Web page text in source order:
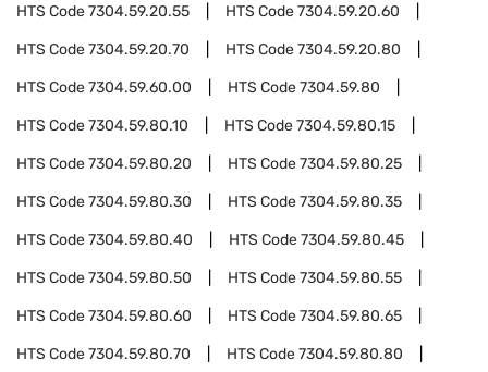
HTS Code7304.59.20.55 HTS Code7304.59.20.60
HTS Code7304.59.20.70 HTS Code7304.59.20.80
HTS Code7304.59.60.00 HTS Code7304.59.80
HTS Code7304.59.80.10 HTS Code7304.59.80.15
HTS Code7304.59.80.20 HTS Code7304.59.80.25
HTS Code7304.59.80.30 HTS Code7304.59.80.35
HTS Code7304.59.80.40 HTS Code7304.59.80.45
HTS Code7304.59.80.50 HTS Code7304.59.80.55
HTS Code7304.59.80.60 HTS Code7304.59.80.65
HTS Code7304.59.80.70 HTS Code7304.59.80.80